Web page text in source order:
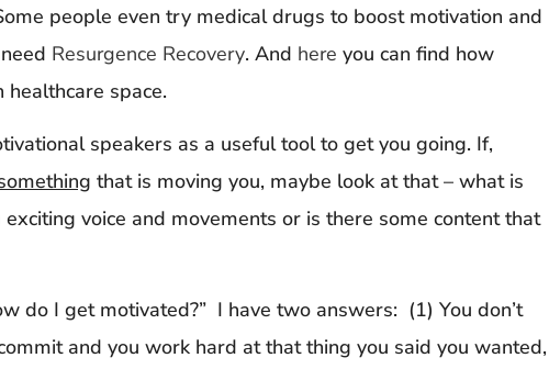
people even try medical drugs to boost motivation and
Resurgence Recovery. And here you can find how
space.
speakers as a useful tool to get you going. If,
that is moving you, maybe look at that – what is
voice and movements or is there some content that
do I get motivated?” I have two answers: (1) You don’t
and you work hard at that thing you said you wanted,